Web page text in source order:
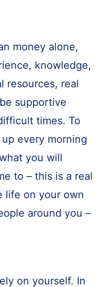
money alone,
knowledge,
resources, real
supportive
times. To
every morning
you will
to – this is a real
life on your own
around you –
on yourself. In